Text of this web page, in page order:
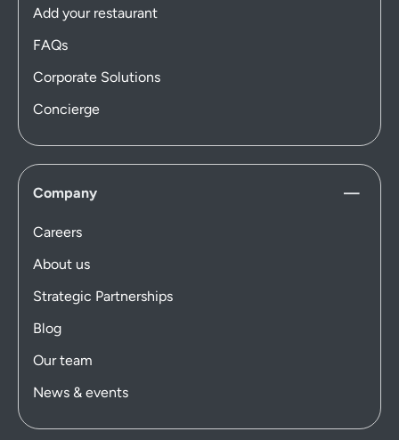
Add your restaurant
FAQs
Corporate Solutions
Concierge
Company
Careers
About us
Strategic Partnerships
Blog
Our team
News & events